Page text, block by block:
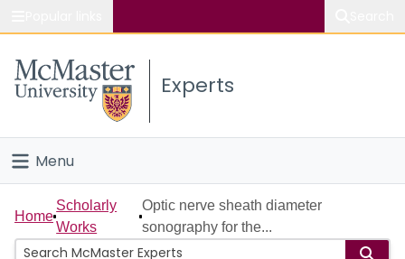
Study
Connect
Experts
Menu
Home
People
Home
Scholarly
Works
Optic nerve sheath diameter
sonography for the...